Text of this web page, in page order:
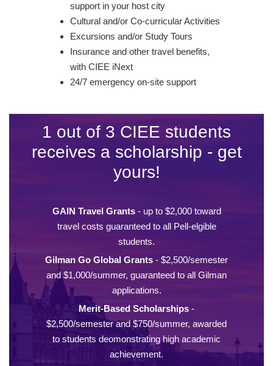
support in your host city
Cultural and/or Co-curricular Activities
Excursions and/or Study Tours
Insurance and other travel benefits,
with CIEE iNext
24/7 emergency on-site support
1 out of 3 CIEE students
receives a scholarship - get
yours!
GAIN Travel Grants- up to $2,000 toward
travel costs guaranteed to all Pell-elgible
students.
Gilman Go Global Grants - $2,500/semester
and $1,000/summer, guaranteed to all Gilman
applications.
Merit-Based Scholarships -
$2,500/semester and $750/summer, awarded
to students deomonstrating high academic
achievement.